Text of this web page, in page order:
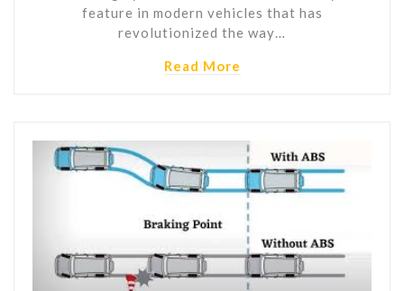
feature in modern vehicles that has
revolutionized the way…
Read More